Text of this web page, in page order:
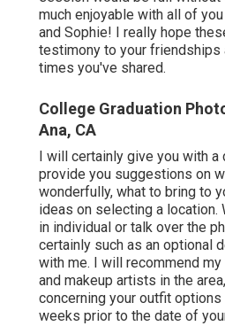
Sharing giggling, reminiscing
experiences, and encouraging
beam before the lens
experience that enhances
lifetime. I'm delighted that
session, and I feel so lucky to
component of it.
Grad sessions are certainly
shots. I tried to catch candids
can see, these girls had a
training course, no college
session would be full without
much enjoyable with all of you
and Sophie! I really hope
testimony to your friendships
times you've shared.